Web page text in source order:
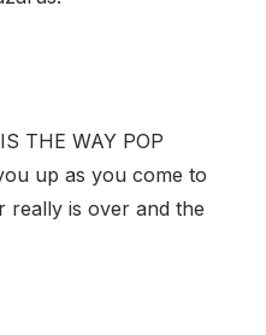
THE WAY POP
up as you come to
really is over and the